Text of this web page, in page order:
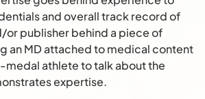
and overall track record of
or publisher behind a piece of
an MD attached to medical content
medal athlete to talk about the
expertise.